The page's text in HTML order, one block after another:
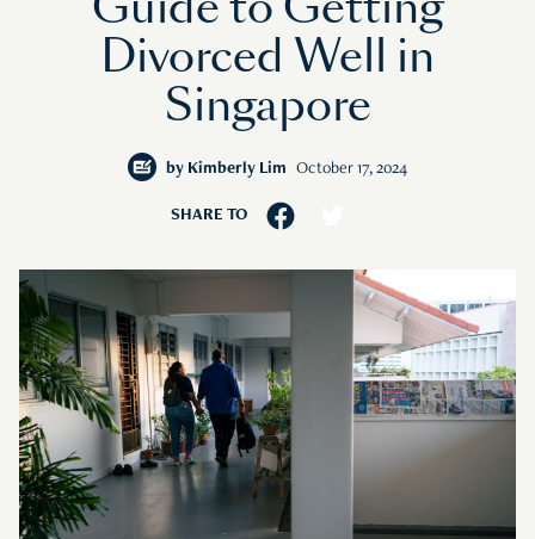
Divorced Well in
Singapore
by Kimberly Lim October 17, 2024
SHARE TO